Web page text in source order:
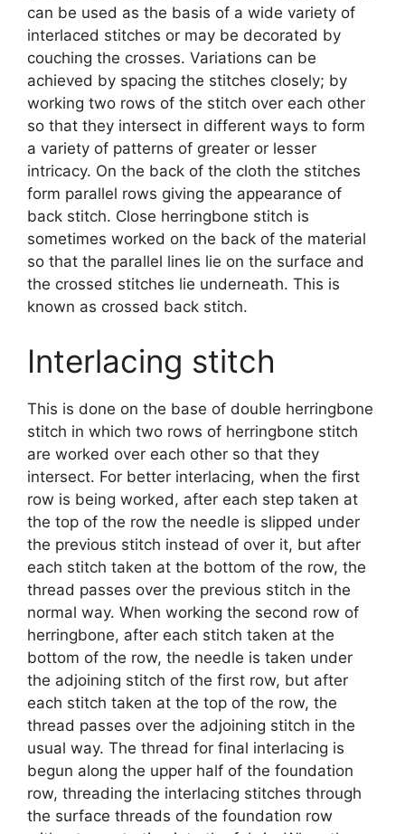
can be used as the basis of a wide variety of
interlaced stitches or may be decorated by
couching the crosses. Variations can be
achieved by spacing the stitches closely; by
working two rows of the stitch over each other
so that they intersect in different ways to form
a variety of patterns of greater or lesser
intricacy. On the back of the cloth the stitches
form parallel rows giving the appearance of
back stitch. Close herringbone stitch is
sometimes worked on the back of the material
so that the parallel lines lie on the surface and
the crossed stitches lie underneath. This is
known as crossed back stitch.
Interlacing stitch
This is done on the base of double herringbone
stitch in which two rows of herringbone stitch
are worked over each other so that they
intersect. For better interlacing, when the first
row is being worked, after each step taken at
the top of the row the needle is slipped under
the previous stitch instead of over it, but after
each stitch taken at the bottom of the row, the
thread passes over the previous stitch in the
normal way. When working the second row of
herringbone, after each stitch taken at the
bottom of the row, the needle is taken under
the adjoining stitch of the first row, but after
each stitch taken at the top of the row, the
thread passes over the adjoining stitch in the
usual way. The thread for final interlacing is
begun along the upper half of the foundation
row, threading the interlacing stitches through
the surface threads of the foundation row